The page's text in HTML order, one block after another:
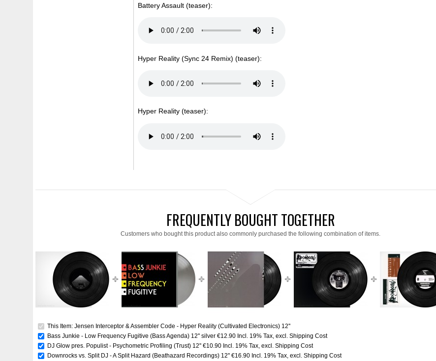
Battery Assault (teaser):
Hyper Reality (Sync 24 Remix) (teaser):
Hyper Reality (teaser):
FREQUENTLY BOUGHT TOGETHER
Customers who bought this product also commonly purchased the following combination of items.
This Item: Jensen Interceptor & Assembler Code - Hyper Reality (Cultivated Electronics) 12''
Bass Junkie - Low Frequency Fugitive (Bass Agenda) 12'' silver €12.90 Incl. 19% Tax ,excl.Shipping Cost
DJ Glow pres. Populist - Psychometric Profiling (Trust) 12'' €10.90 Incl. 19% Tax ,excl.Shipping Cost
Downrocks vs. Split DJ - A Split Hazard (Beathazard Recordings) 12'' €16.90 Incl. 19% Tax ,excl.Shipping Cost